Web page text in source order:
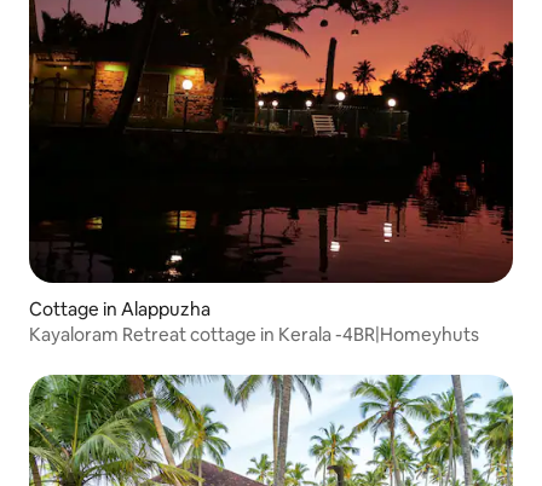
Cottage in Alappuzha
Kayaloram Retreat cottage in Kerala -4BR|Homeyhuts